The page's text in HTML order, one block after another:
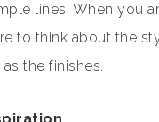
lines. When you
to think about the
the finishes.